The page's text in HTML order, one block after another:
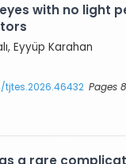
with no light
Eyyüp Karahan
tjtes.2026.46432 Pages
a rare